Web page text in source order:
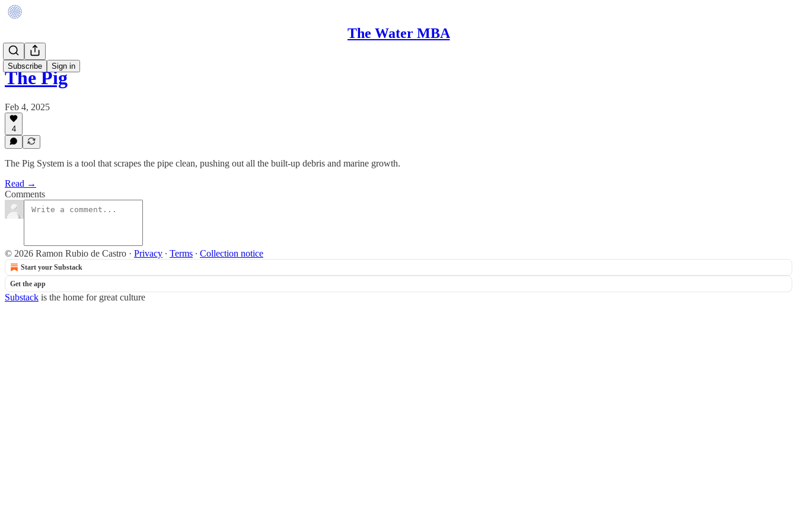
The Water MBA
Subscribe Sign in
The Pig
Feb 4, 2025
4
The Pig System is a tool that scrapes the pipe clean, pushing out all the built-up debris and marine growth.
Read →
Comments
© 2026 Ramon Rubio de Castro · Privacy ∙ Terms ∙ Collection notice
Start your Substack
Get the app
Substack is the home for great culture